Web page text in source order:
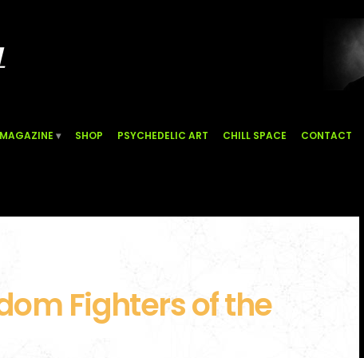
MAGAZINE SHOP PSYCHEDELIC ART CHILL SPACE CONTACT
Fighters of the